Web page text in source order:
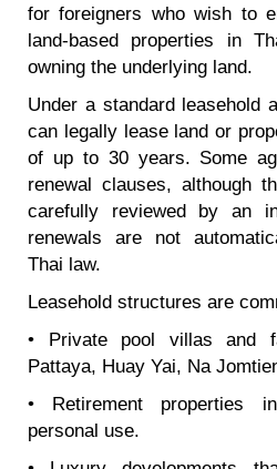
for foreigners who wish to
land-based properties in
owning the underlying land.
Under a standard leasehold
can legally lease land or
of up to 30 years. Some
renewal clauses, although
carefully reviewed by an
renewals are not
Thai law.
Leasehold structures are
• Private pool villas and
Pattaya, Huay Yai, Na
• Retirement properties
personal use.